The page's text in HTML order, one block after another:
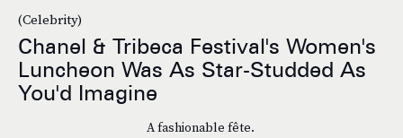
(Celebrity)
Chanel & Tribeca Festival's Women's
Luncheon Was As Star-Studded As
You'd Imagine
A fashionable fête.